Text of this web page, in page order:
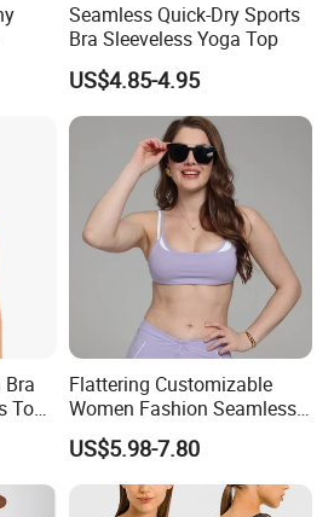
Seamless Quick-Dry Sports
Bra Sleeveless Yoga Top
US$4.85-4.95
Bra
Tops
Flattering Customizable
Women Fashion Seamless
Sport Bra for Aerobics
US$5.98-7.80